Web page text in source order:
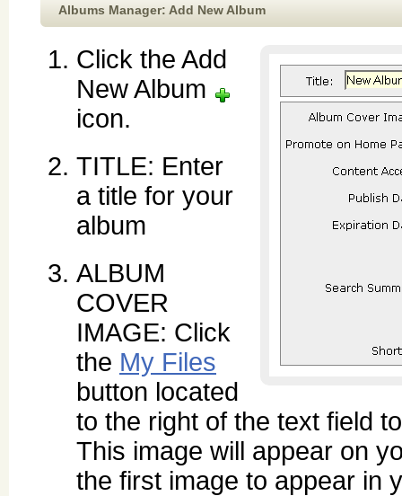
Albums Manager: Add New Album
Click the Add
New Album
icon.
TITLE: Enter
a title for your
album
ALBUM
COVER
IMAGE: Click
the My Files
button located
to the right of the text field
This image will appear on
the first image to appear in